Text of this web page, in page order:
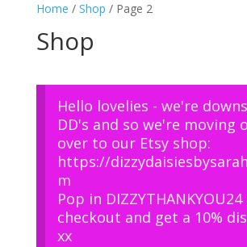
Home / Shop / Page 2
Shop
Hello lovelies - we're
DD's and so we're moving
over to our Etsy shop:
https://
m
Pop in
checkout and get a 10%
xx